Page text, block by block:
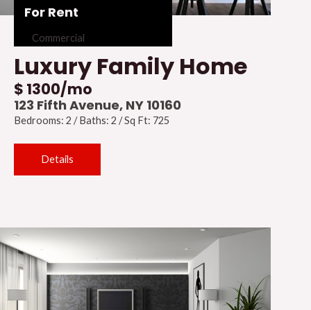
For Rent
Commercial
Luxury Family Home
$ 1300/mo
123 Fifth Avenue, NY 10160
Bedrooms: 2 / Baths: 2 / Sq Ft: 725
Details